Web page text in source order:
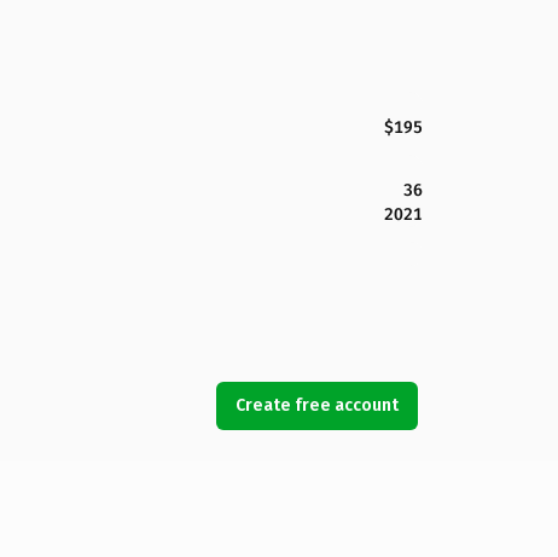
$195
36
2021
Create free account